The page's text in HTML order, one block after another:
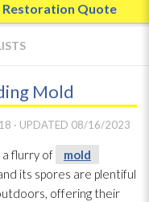
Restoration Quote
Mold
· UPDATED 08/16/2023
flurry of
mold
its spores are plentiful
offering their